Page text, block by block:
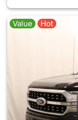
Value Hot